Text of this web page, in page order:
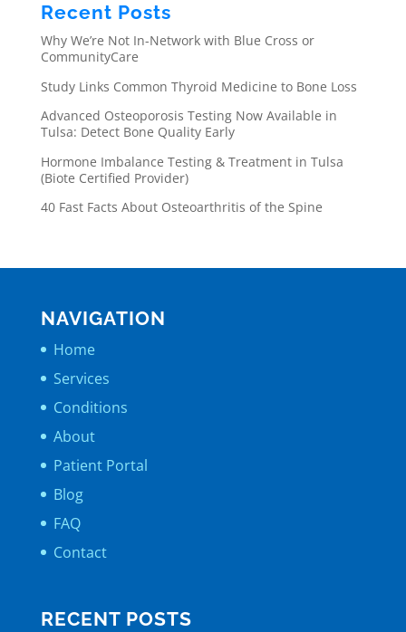
Recent Posts
Why We’re Not In-Network with Blue Cross or
CommunityCare
Study Links Common Thyroid Medicine to Bone Loss
Advanced Osteoporosis Testing Now Available in
Tulsa: Detect Bone Quality Early
Hormone Imbalance Testing & Treatment in Tulsa
(Biote Certified Provider)
40 Fast Facts About Osteoarthritis of the Spine
NAVIGATION
Home
Services
Conditions
About
Patient Portal
Blog
FAQ
Contact
RECENT POSTS